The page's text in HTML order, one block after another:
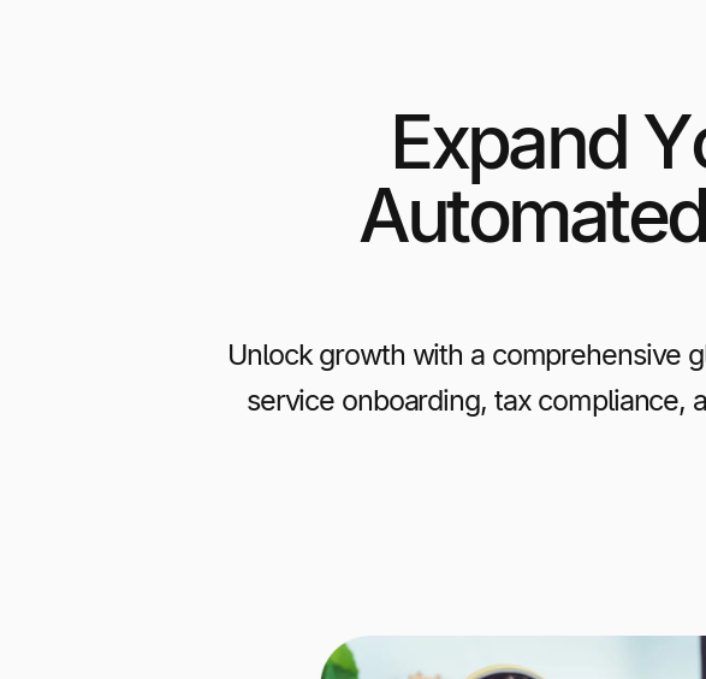
Expand
Unlock growth with a comprehensive
service onboarding, tax compliance,